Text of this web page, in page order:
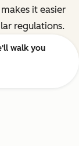
it easier
regulations.
walk you